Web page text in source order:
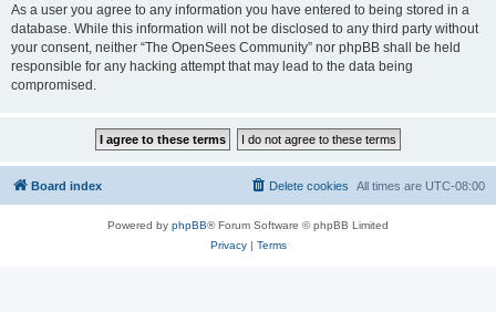
As a user you agree to any information you have entered to being stored in a
database. While this information will not be disclosed to any third party without
your consent, neither “The OpenSees Community” nor phpBB shall be held
responsible for any hacking attempt that may lead to the data being
compromised.
Board index All times are UTC-08:00
Delete cookies
Powered by phpBB® Forum Software © phpBB Limited
Privacy| Terms